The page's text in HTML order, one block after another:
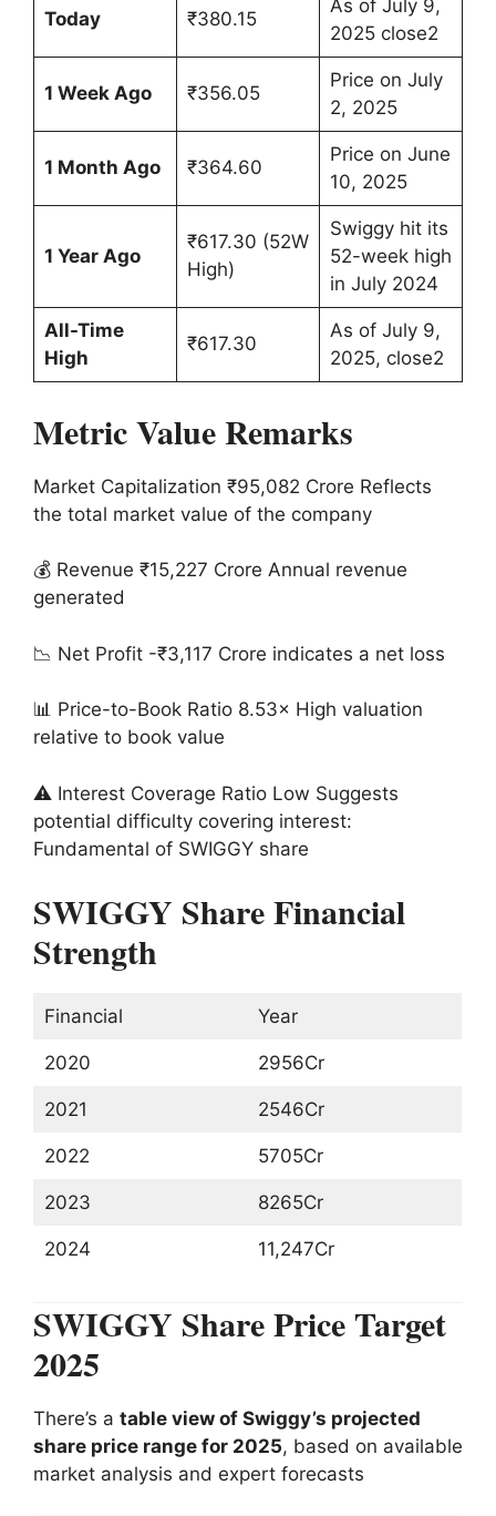
Today ₹380.15
As of July 9,
2025 close2
1 Week Ago ₹356.05
Price on July
2, 2025
1 Month Ago ₹364.60
Price on June
10, 2025
1 Year Ago
₹617.30 (52W
High)
Swiggy hit its
52-week high
in July 2024
All-Time
High
₹617.30
As of July 9,
2025, close2
Metric Value Remarks
Market Capitalization ₹95,082 Crore Reflects
the total market value of the company
💰 Revenue ₹15,227 Crore Annual revenue
generated
📉 Net Profit -₹3,117 Crore indicates a net loss
📊 Price-to-Book Ratio 8.53× High valuation
relative to book value
⚠️ Interest Coverage Ratio Low Suggests
potential difficulty covering interest:
Fundamental of SWIGGY share
SWIGGY Share Financial
Strength
Financial Year
2020 2956Cr
2021 2546Cr
2022 5705Cr
2023 8265Cr
2024 11,247Cr
SWIGGY Share Price Target
2025
There’s a table view of Swiggy’s projected
share price range for 2025, based on available
market analysis and expert forecasts